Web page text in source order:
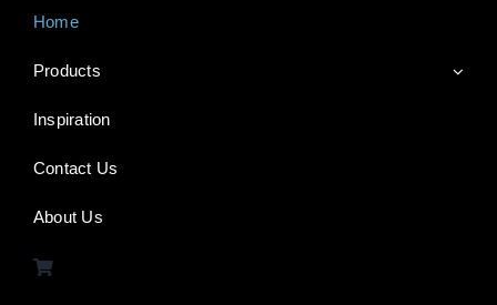
Home
Products
Inspiration
Contact Us
About Us